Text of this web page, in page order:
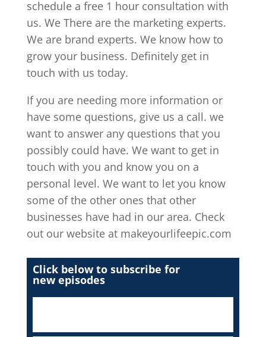
schedule a free 1 hour consultation with
us. We There are the marketing experts.
We are brand experts. We know how to
grow your business. Definitely get in
touch with us today.
If you are needing more information or
have some questions, give us a call. we
want to answer any questions that you
possibly could have. We want to get in
touch with you and know you on a
personal level. We want to let you know
some of the other ones that other
businesses have had in our area. Check
out our website at makeyourlifeepic.com
Click below to subscribe for
new episodes